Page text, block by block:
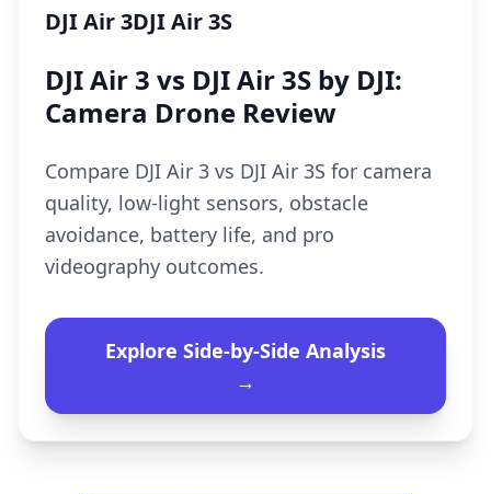
DJI Air 3DJI Air 3S
DJI Air 3 vs DJI Air 3S by DJI:
Camera Drone Review
Compare DJI Air 3 vs DJI Air 3S for camera
quality, low-light sensors, obstacle
avoidance, battery life, and pro
videography outcomes.
Explore Side-by-Side Analysis
→